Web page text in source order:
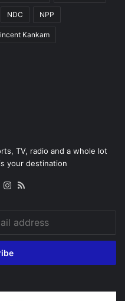
NDC NPP
Kankam
TV, radio and a whole lot
your destination
YouTubeInstagram